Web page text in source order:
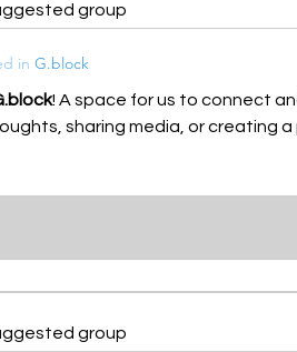
group
in G.block
! A space for us to connect
sharing media, or creating a
group